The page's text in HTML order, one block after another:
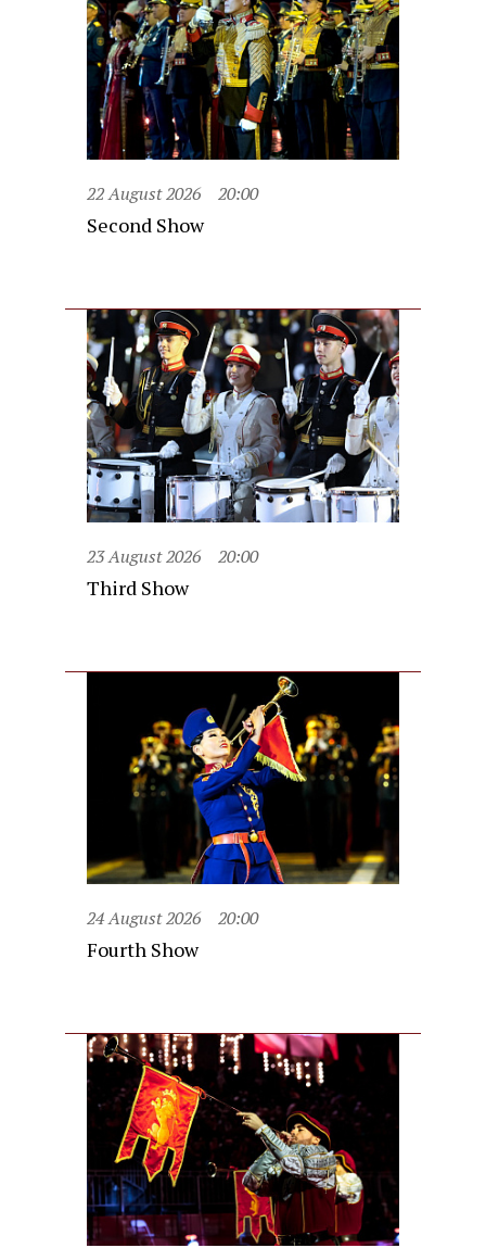
22 August 2026 20:00
Second Show
23 August 2026 20:00
Third Show
24 August 2026 20:00
Fourth Show